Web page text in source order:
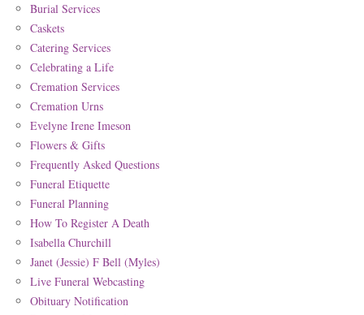
Burial Services
Caskets
Catering Services
Celebrating a Life
Cremation Services
Cremation Urns
Evelyne Irene Imeson
Flowers & Gifts
Frequently Asked Questions
Funeral Etiquette
Funeral Planning
How To Register A Death
Isabella Churchill
Janet (Jessie) F Bell (Myles)
Live Funeral Webcasting
Obituary Notification